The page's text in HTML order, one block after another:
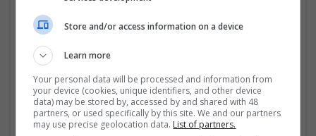
your website is not only visually appealing but also easy
to maintain and ... Read more »
Company profile type:
Employer
Company size:
51-250 employees
Industry:
Design and branding
Store and/or access information on a device
Learn more
Your personal data will be processed and information from
your device (cookies, unique identifiers, and other device
data) may be stored by, accessed by and shared with 48
partners, or used specifically by this site. We and our partners
may use precise geolocation data. List of partners.